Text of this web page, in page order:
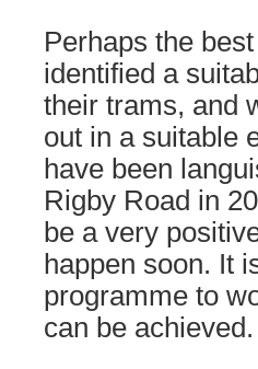
Perhaps the
identified a
their trams, and
out in a suitable
have been
Rigby Road in
be a very
happen soon. It
programme to
can be achieved.